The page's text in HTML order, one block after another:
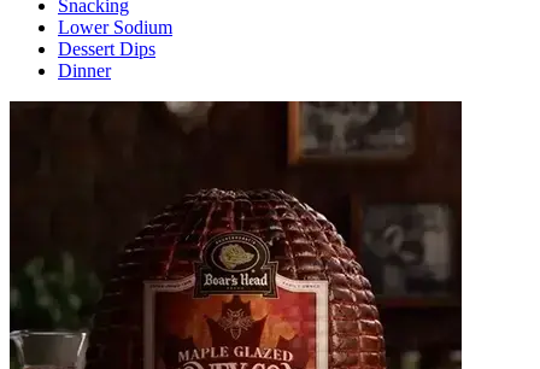
Snacking
Lower Sodium
Dessert Dips
Dinner